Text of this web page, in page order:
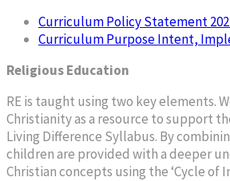
Curriculum Policy Statement
Curriculum Purpose Intent,
Religious Education
RE is taught using two key elements.
Christianity as a resource to support
Living Difference Syllabus. By
children are provided with a deeper
Christian concepts using the ‘Cycle of